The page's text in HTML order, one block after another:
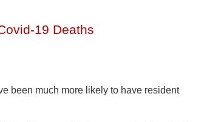
19 Deaths
been much more likely to have resident